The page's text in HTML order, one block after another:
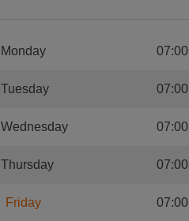
Monday 07:00
Tuesday 07:00
Wednesday 07:00
Thursday 07:00
Friday 07:00